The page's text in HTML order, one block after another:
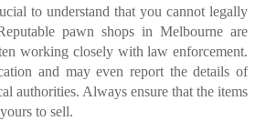
to understand that you cannot legally
pawn shops in Melbourne are
working closely with law enforcement.
and may even report the details of
authorities. Always ensure that the items
to sell.